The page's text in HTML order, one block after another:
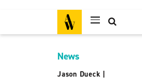
News
Jason Dueck